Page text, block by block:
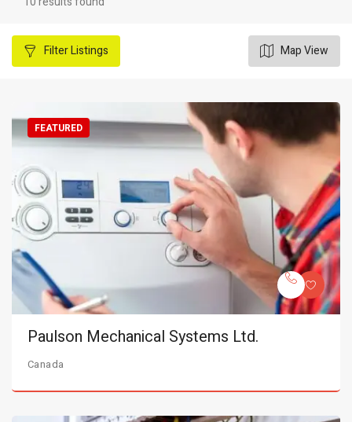
FilterListings Map View
FEATURED
Paulson Mechanical Systems Ltd.
Canada